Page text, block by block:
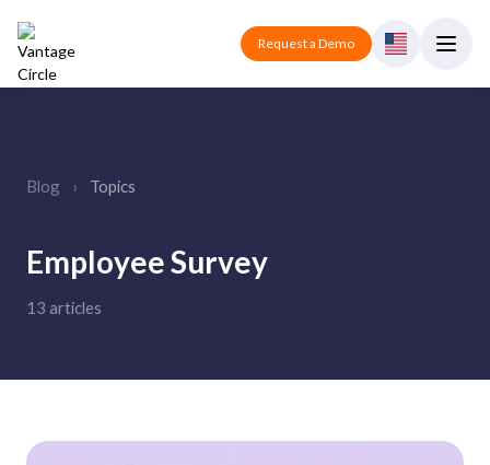
Request a Demo
Blog › Topics
Employee Survey
13 articles